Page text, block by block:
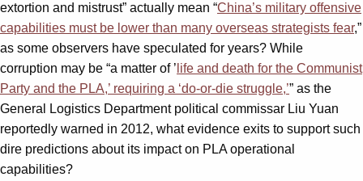
extortion and mistrust” actually mean “China’s military offensive
capabilities must be lower than many overseas strategists fear,”
as some observers have speculated for years? While
corruption may be “a matter of ’ life and death for the Communist
Party and the PLA,’ requiring a ‘do-or-die struggle,’” as the
General Logistics Department political commissar Liu Yuan
reportedly warned in 2012, what evidence exits to support such
dire predictions about its impact on PLA operational
capabilities?